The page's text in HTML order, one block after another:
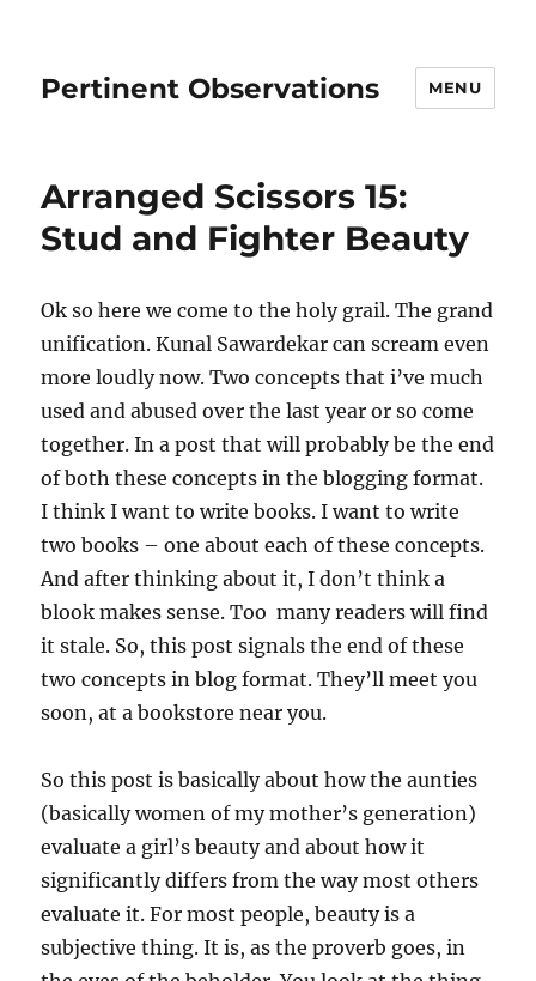
Pertinent Observations MENU
Arranged Scissors 15:
Stud and Fighter Beauty
Ok so here we come to the holy grail. The grand
unification. Kunal Sawardekar can scream even
more loudly now. Two concepts that i’ve much
used and abused over the last year or so come
together. In a post that will probably be the end
of both these concepts in the blogging format.
I think I want to write books. I want to write
two books – one about each of these concepts.
And after thinking about it, I don’t think a
blook makes sense. Too many readers will find
it stale. So, this post signals the end of these
two concepts in blog format. They’ll meet you
soon, at a bookstore near you.
So this post is basically about how the aunties
(basically women of my mother’s generation)
evaluate a girl’s beauty and about how it
significantly differs from the way most others
evaluate it. For most people, beauty is a
subjective thing. It is, as the proverb goes, in